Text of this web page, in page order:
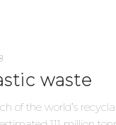
waste
of the world’s